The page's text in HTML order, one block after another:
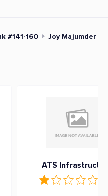
#141-160 Joy Majumder
ATS